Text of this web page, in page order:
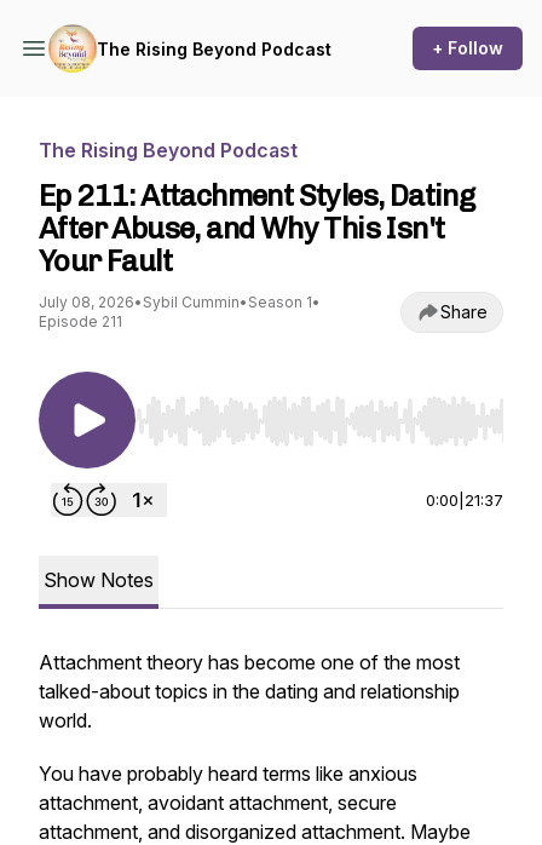
The Rising Beyond Podcast + Follow
The Rising Beyond Podcast
Ep 211: Attachment Styles, Dating
After Abuse, and Why This Isn't
Your Fault
July 08, 2026• Sybil Cummin• Season 1•
Episode 211
Share
Use Left/Right to seek, Home/End to jump to
0:00 21:37
Show Notes
Attachment theory has become one of the most
talked-about topics in the dating and relationship
world.
You have probably heard terms like anxious
attachment, avoidant attachment, secure
attachment, and disorganized attachment. Maybe